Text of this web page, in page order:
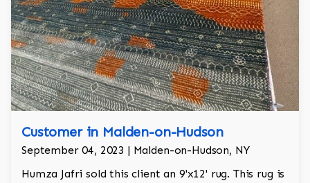
Customer in Malden-on-Hudson
September 04, 2023 | Malden-on-Hudson, NY
Humza Jafri sold this client an 9'x12' rug. This rug is